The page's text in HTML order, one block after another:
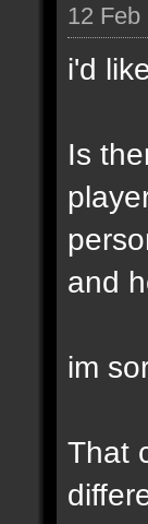
12 Feb
i'd
Is
and
im
That